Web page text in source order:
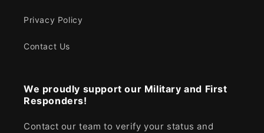
Privacy Policy
Contact Us
We proudly support our Military and First
Responders!
Contact our team to verify your status and